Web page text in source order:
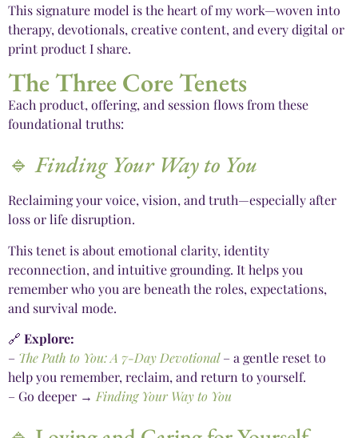
This signature model is the heart of my work—woven into
therapy, devotionals, creative content, and every digital or
print product I share.
The Three Core Tenets
Each product, offering, and session flows from these
foundational truths:
🔹Finding Your Way to You
Reclaiming your voice, vision, and truth—especially after
loss or life disruption.
This tenet is about emotional clarity, identity
reconnection, and intuitive grounding. It helps you
remember who you are beneath the roles, expectations,
and survival mode.
🔗 Explore:
– The Path to You: A 7-Day Devotional – a gentle reset to
help you remember, reclaim, and return to yourself.
– Go deeper → Finding Your Way to You